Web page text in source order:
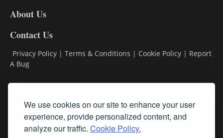
We use cookies on our site to enhance your user
experience, provide personalized content, and
analyze our traffic. Cookie Policy.
About Us
Contact Us
Privacy Policy | Terms & Conditions | Cookie Policy | Report
A Bug
Subscribe